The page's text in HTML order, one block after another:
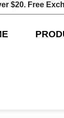
$20. Free